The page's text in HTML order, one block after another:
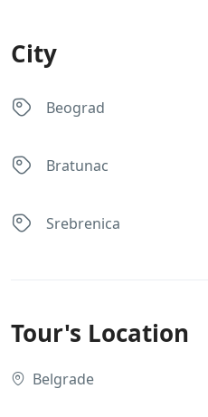
City
Beograd
Bratunac
Srebrenica
Tour's Location
Belgrade